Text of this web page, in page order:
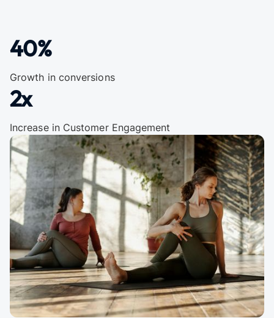
40%
Growth in conversions
2x
Increase in Customer Engagement